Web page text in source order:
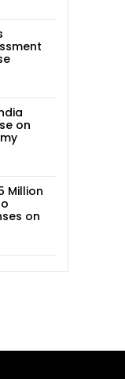
on
Million
on